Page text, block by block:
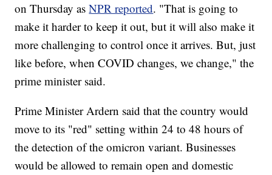
on Thursday asNPR reported. "That is going to
make it harder to keep it out, but it will also make it
more challenging to control once it arrives. But, just
like before, when COVID changes, we change," the
prime minister said.
Prime Minister Ardern said that the country would
move to its "red" setting within 24 to 48 hours of
the detection of the omicron variant. Businesses
would be allowed to remain open and domestic